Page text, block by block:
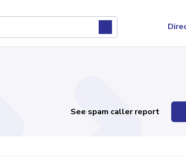
See spam caller report